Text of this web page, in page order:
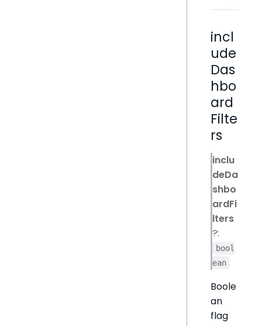
incl
ude
Das
hbo
ard
Filte
rs
inclu
deDa
shbo
ardFi
lters
?:
bool
ean
Boole
an
flag